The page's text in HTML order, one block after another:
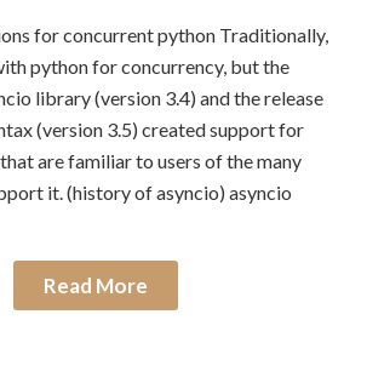
for concurrent python Traditionally,
python for concurrency, but the
library (version 3.4) and the release
(version 3.5) created support for
are familiar to users of the many
it. (history of asyncio) asyncio
Read More